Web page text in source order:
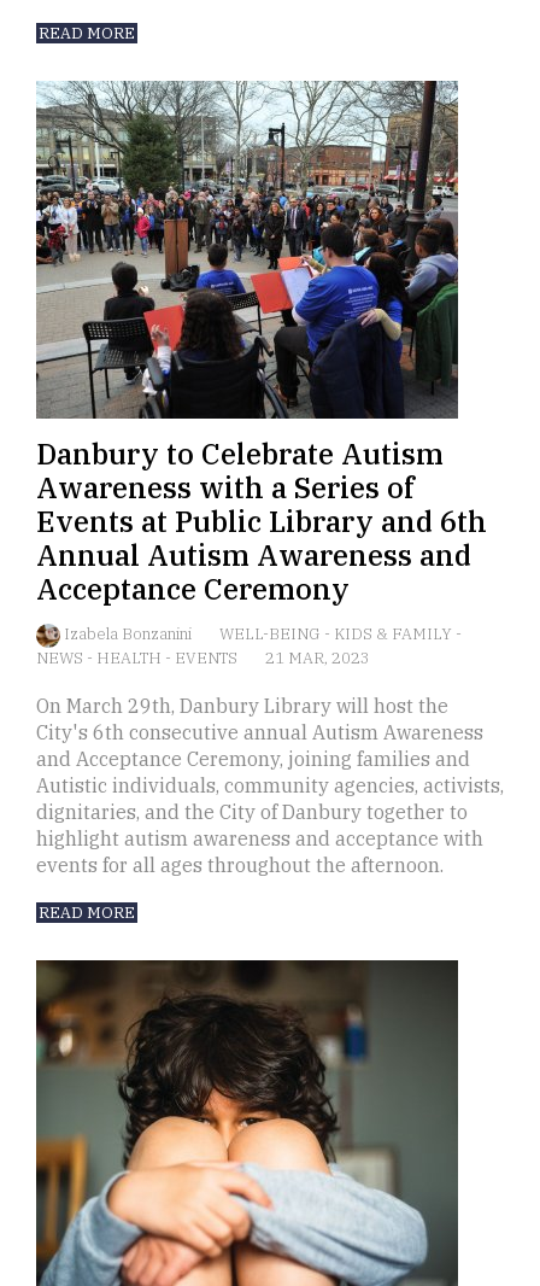
READ MORE
Danbury to Celebrate Autism
Awareness with a Series of
Events at Public Library and 6th
Annual Autism Awareness and
Acceptance Ceremony
Izabela Bonzanini WELL-BEING - KIDS & FAMILY -
NEWS - HEALTH - EVENTS 21 MAR, 2023
On March 29th, Danbury Library will host the
City's 6th consecutive annual Autism Awareness
and Acceptance Ceremony, joining families and
Autistic individuals, community agencies, activists,
dignitaries, and the City of Danbury together to
highlight autism awareness and acceptance with
events for all ages throughout the afternoon.
READ MORE